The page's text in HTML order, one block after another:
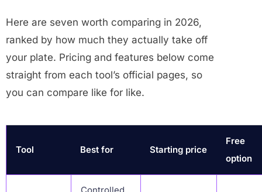
Here are seven worth comparing in 2026,
ranked by how much they actually take off
your plate. Pricing and features below come
straight from each tool’s official pages, so
you can compare like for like.
Tool Best for Starting price
Free
option